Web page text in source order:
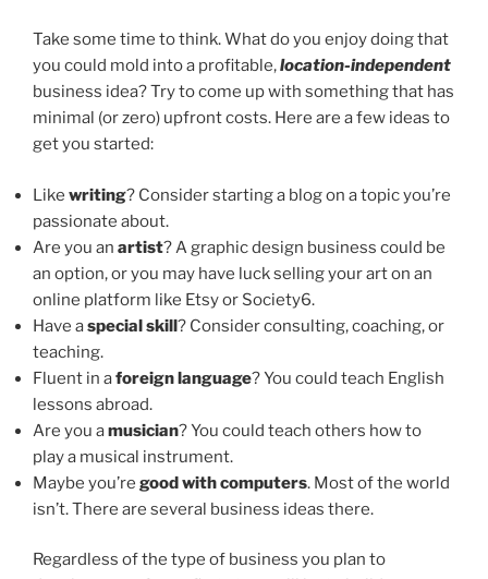
Take some time to think. What do you enjoy doing that
you could mold into a profitable,location-independent
business idea? Try to come up with something that has
minimal (or zero) upfront costs. Here are a few ideas to
get you started:
Like writing? Consider starting a blog on a topic you’re
passionate about.
Are you an artist? A graphic design business could be
an option, or you may have luck selling your art on an
online platform like Etsy or Society6.
Have aspecial skill? Consider consulting, coaching, or
teaching.
Fluent in aforeign language? You could teach English
lessons abroad.
Are you amusician? You could teach others how to
play a musical instrument.
Maybe you’re good with computers. Most of the world
isn’t. There are several business ideas there.
Regardless of the type of business you plan to